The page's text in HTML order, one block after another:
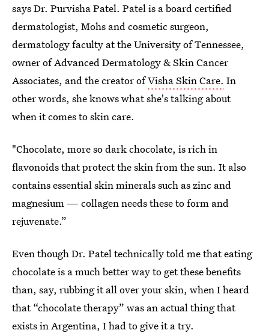
says Dr. Purvisha Patel. Patel is a board certified
dermatologist, Mohs and cosmetic surgeon,
dermatology faculty at the University of Tennessee,
owner of Advanced Dermatology & Skin Cancer
Associates, and the creator ofVisha Skin Care. In
other words, she knows what she's talking about
when it comes to skin care.
"Chocolate, more so dark chocolate, is rich in
flavonoids that protect the skin from the sun. It also
contains essential skin minerals such as zinc and
magnesium — collagen needs these to form and
rejuvenate.”
Even though Dr. Patel technically told me that eating
chocolate is a much better way to get these benefits
than, say, rubbing it all over your skin, when I heard
that “chocolate therapy” was an actual thing that
exists in Argentina, I had to give it a try.